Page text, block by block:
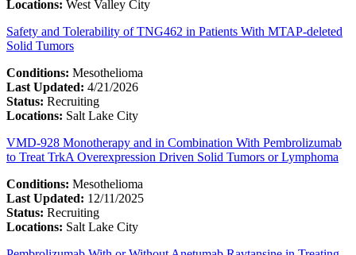
Locations: West Valley City
Safety and Tolerability of TNG462 in Patients With MTAP-deleted
Solid Tumors
Conditions: Mesothelioma
Last Updated: 4/21/2026
Status: Recruiting
Locations: Salt Lake City
VMD-928 Monotherapy and in Combination With Pembrolizumab
to Treat TrkA Overexpression Driven Solid Tumors or Lymphoma
Conditions: Mesothelioma
Last Updated: 12/11/2025
Status: Recruiting
Locations: Salt Lake City